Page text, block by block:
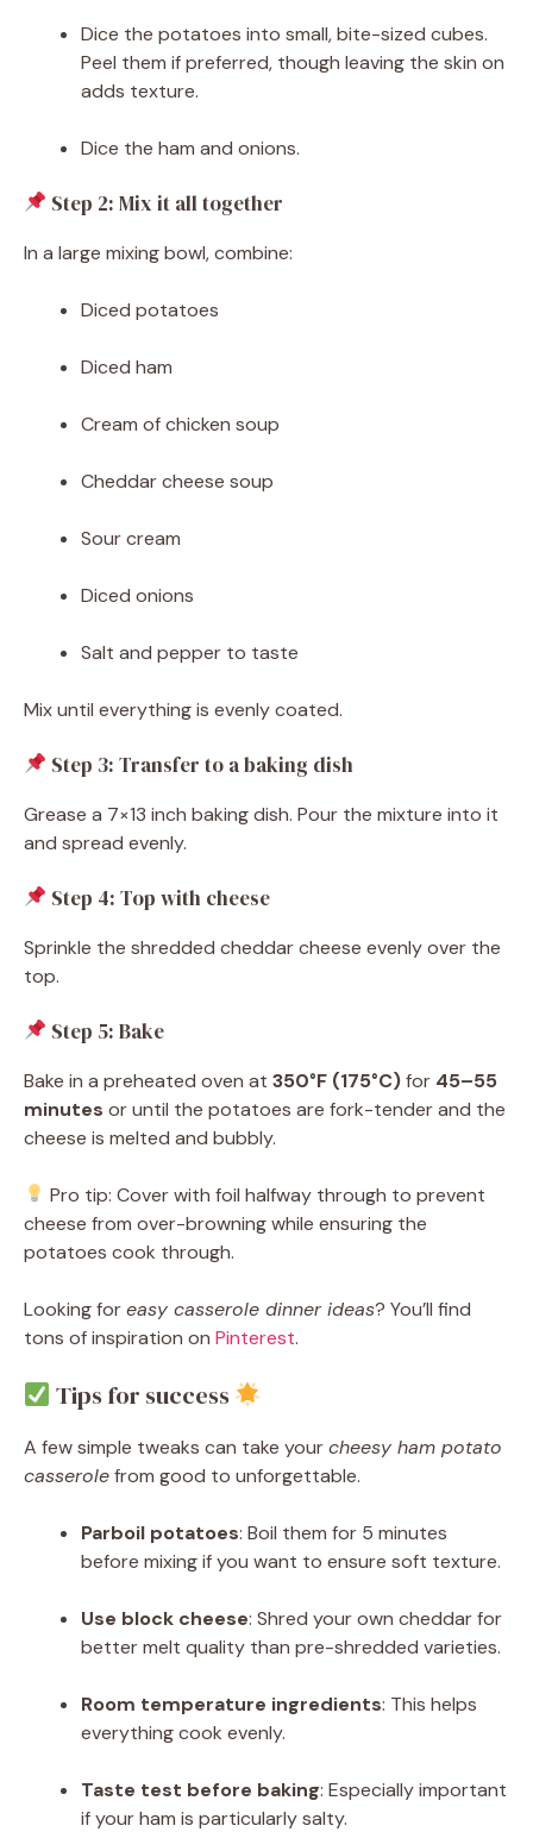
Dice the potatoes into small, bite-sized cubes.
Peel them if preferred, though leaving the skin on
adds texture.
Dice the ham and onions.
Step 2: Mix it all together
In a large mixing bowl, combine:
Diced potatoes
Diced ham
Cream of chicken soup
Cheddar cheese soup
Sour cream
Diced onions
Salt and pepper to taste
Mix until everything is evenly coated.
Step 3: Transfer to a baking dish
Grease a 7×13 inch baking dish. Pour the mixture into it
and spread evenly.
Step 4: Top with cheese
Sprinkle the shredded cheddar cheese evenly over the
top.
Step 5: Bake
Bake in a preheated oven at 350°F (175°C)for 45–55
minutes or until the potatoes are fork-tender and the
cheese is melted and bubbly.
Pro tip: Cover with foil halfway through to prevent
cheese from over-browning while ensuring the
potatoes cook through.
Looking foreasy casserole dinner ideas? You’ll find
tons of inspiration on Pinterest.
Tips for success
A few simple tweaks can take yourcheesy ham potato
casserolefrom good to unforgettable.
Parboil potatoes: Boil them for 5 minutes
before mixing if you want to ensure soft texture.
Use block cheese: Shred your own cheddar for
better melt quality than pre-shredded varieties.
Room temperature ingredients: This helps
everything cook evenly.
Taste test before baking: Especially important
if your ham is particularly salty.